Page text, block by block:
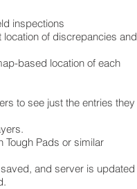
inspections
of discrepancies and
based location of each
to see just the entries they
Tough Pads or similar
and server is updated